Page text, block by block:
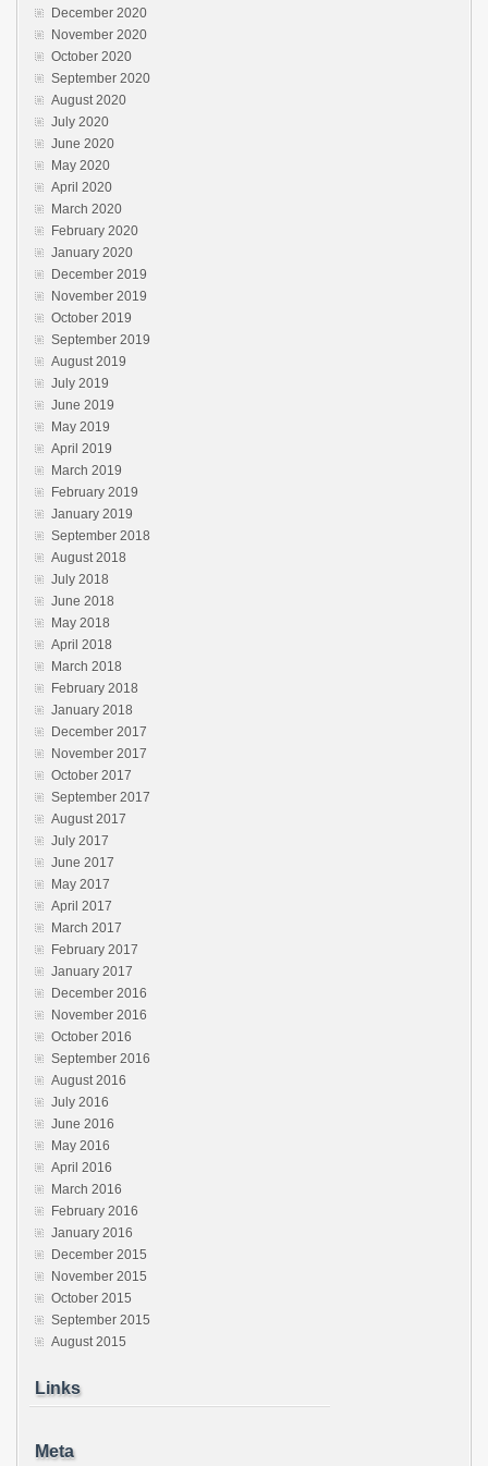
December 2020
November 2020
October 2020
September 2020
August 2020
July 2020
June 2020
May 2020
April 2020
March 2020
February 2020
January 2020
December 2019
November 2019
October 2019
September 2019
August 2019
July 2019
June 2019
May 2019
April 2019
March 2019
February 2019
January 2019
September 2018
August 2018
July 2018
June 2018
May 2018
April 2018
March 2018
February 2018
January 2018
December 2017
November 2017
October 2017
September 2017
August 2017
July 2017
June 2017
May 2017
April 2017
March 2017
February 2017
January 2017
December 2016
November 2016
October 2016
September 2016
August 2016
July 2016
June 2016
May 2016
April 2016
March 2016
February 2016
January 2016
December 2015
November 2015
October 2015
September 2015
August 2015
Links
Meta